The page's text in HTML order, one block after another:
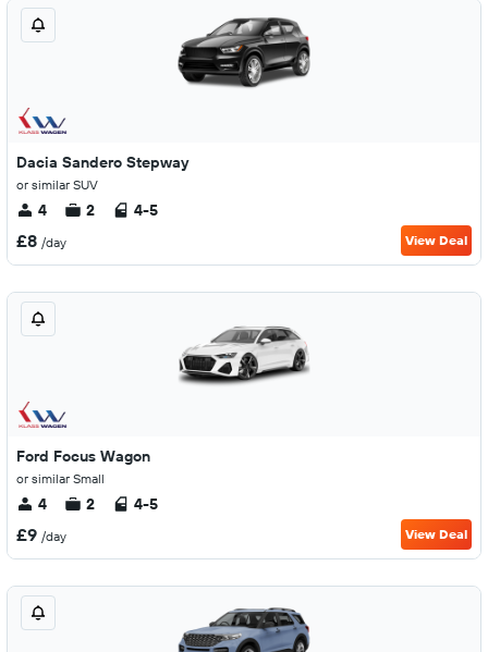
Dacia Sandero Stepway
or similar SUV
4 2 4-5
£8 /day View Deal
Ford Focus Wagon
or similar Small
4 2 4-5
£9 /day View Deal